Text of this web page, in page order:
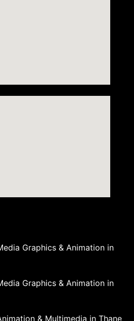
Graphics & Animation in
Graphics & Animation in
& Multimedia in Thane